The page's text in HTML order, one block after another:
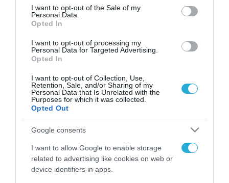
consent section.
I want to opt-out of the Sale of my
Personal Data.
Opted In
I want to opt-out of processing my
Personal Data for Targeted Advertising.
Opted In
I want to opt-out of Collection, Use,
Retention, Sale, and/or Sharing of my
Personal Data that Is Unrelated with the
Purposes for which it was collected.
Opted Out
Google consents
I want to allow Google to enable storage
related to advertising like cookies on web or
device identifiers in apps.
08.08.2026 | 01:02
Στο «κόκκινο» το
Ντνιπροπετρόφσκ: Οι Ουκρανοί
επιθέσεις σε όλη την επικράτεια
07.08.2026